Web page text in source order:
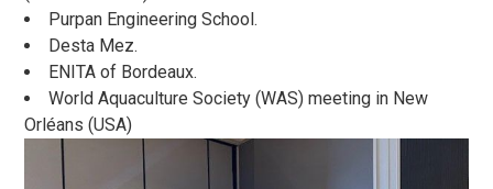
Purpan Engineering School.
Desta Mez.
ENITA of Bordeaux.
World Aquaculture Society (WAS) meeting in New
Orléans (USA)